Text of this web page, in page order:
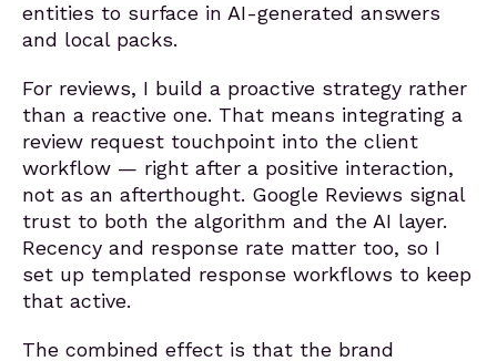
entities to surface in AI-generated answers
and local packs.
For reviews, I build a proactive strategy rather
than a reactive one. That means integrating a
review request touchpoint into the client
workflow — right after a positive interaction,
not as an afterthought. Google Reviews signal
trust to both the algorithm and the AI layer.
Recency and response rate matter too, so I
set up templated response workflows to keep
that active.
The combined effect is that the brand